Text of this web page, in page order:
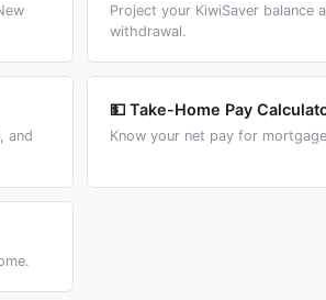
Project your KiwiSaver balance
withdrawal.
and
💵 Take-Home Pay
Know your net pay for